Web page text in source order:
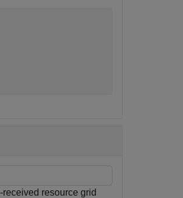
resource grid